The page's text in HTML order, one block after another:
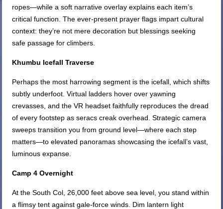
ropes—while a soft narrative overlay explains each item’s
critical function. The ever-present prayer flags impart cultural
context: they’re not mere decoration but blessings seeking
safe passage for climbers.
Khumbu Icefall Traverse
Perhaps the most harrowing segment is the icefall, which shifts
subtly underfoot. Virtual ladders hover over yawning
crevasses, and the VR headset faithfully reproduces the dread
of every footstep as seracs creak overhead. Strategic camera
sweeps transition you from ground level—where each step
matters—to elevated panoramas showcasing the icefall’s vast,
luminous expanse.
Camp 4 Overnight
At the South Col, 26,000 feet above sea level, you stand within
a flimsy tent against gale-force winds. Dim lantern light